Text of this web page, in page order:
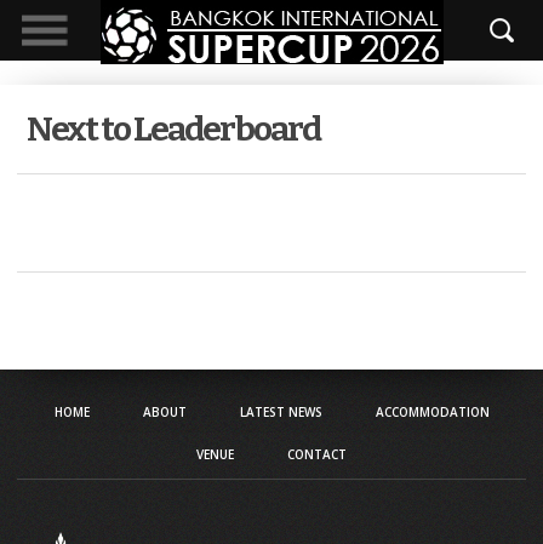
Next to Leaderboard
HOME ABOUT LATEST NEWS ACCOMMODATION
VENUE CONTACT